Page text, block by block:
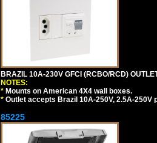
BRAZIL 10A-230V GFCI (RCBO/RCD)
NOTES:
* Mounts on American 4X4 wall boxes.
* Outlet accepts Brazil 10A-250V, 2.5A-250V
85225